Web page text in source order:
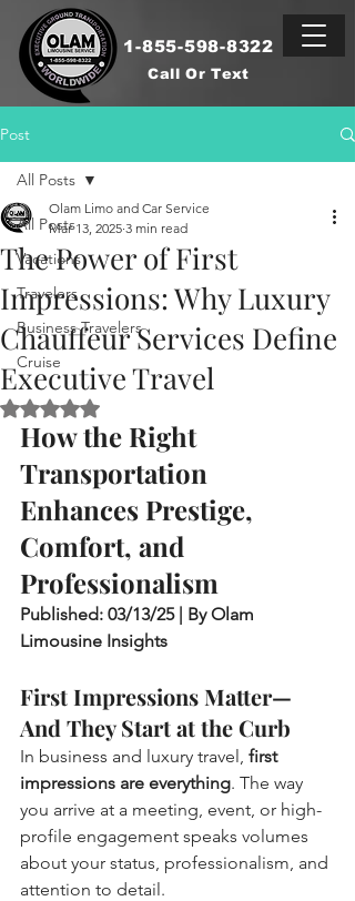
1-855-598-8322
Call Or Text
Post
All Posts
Vacations
Travelers
Business Travelers
Cruise
All Posts
The Power of First
Impressions: Why Luxury
Chauffeur Services Define
Executive Travel
Olam Limo and Car Service
Mar 13, 2025 3 min read
Rated NaN out of 5 stars.
How the Right
Transportation
Enhances Prestige,
Comfort, and
Professionalism
Published: 03/13/25 | By Olam
Limousine Insights
First Impressions Matter—
And They Start at the Curb
In business and luxury travel, first
impressions are everything. The way
you arrive at a meeting, event, or high-
profile engagement speaks volumes
about your status, professionalism, and
attention to detail.